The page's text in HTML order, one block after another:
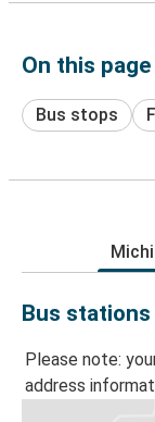
On this page
Bus stops
Bus stations
Please note:
address